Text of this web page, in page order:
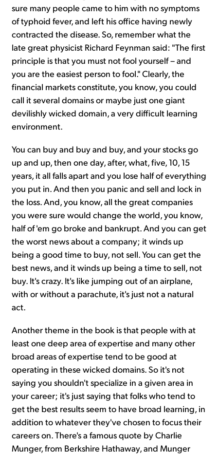
sure many people came to him with no symptoms
of typhoid fever, and left his office having newly
contracted the disease. So, remember what the
late great physicist Richard Feynman said: "The first
principle is that you must not fool yourself – and
you are the easiest person to fool." Clearly, the
financial markets constitute, you know, you could
call it several domains or maybe just one giant
devilishly wicked domain, a very difficult learning
environment.
You can buy and buy and buy, and your stocks go
up and up, then one day, after, what, five, 10, 15
years, it all falls apart and you lose half of everything
you put in. And then you panic and sell and lock in
the loss. And, you know, all the great companies
you were sure would change the world, you know,
half of 'em go broke and bankrupt. And you can get
the worst news about a company; it winds up
being a good time to buy, not sell. You can get the
best news, and it winds up being a time to sell, not
buy. It's crazy. It's like jumping out of an airplane,
with or without a parachute, it's just not a natural
act.
Another theme in the book is that people with at
least one deep area of expertise and many other
broad areas of expertise tend to be good at
operating in these wicked domains. So it's not
saying you shouldn't specialize in a given area in
your career; it's just saying that folks who tend to
get the best results seem to have broad learning, in
addition to whatever they've chosen to focus their
careers on. There's a famous quote by Charlie
Munger, from Berkshire Hathaway, and Munger